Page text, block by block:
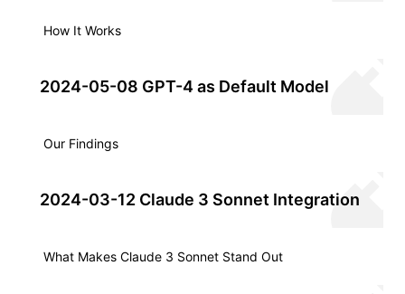
How It Works
2024-05-08 GPT-4 as Default Model
Our Findings
2024-03-12 Claude 3 Sonnet Integration
What Makes Claude 3 Sonnet Stand Out